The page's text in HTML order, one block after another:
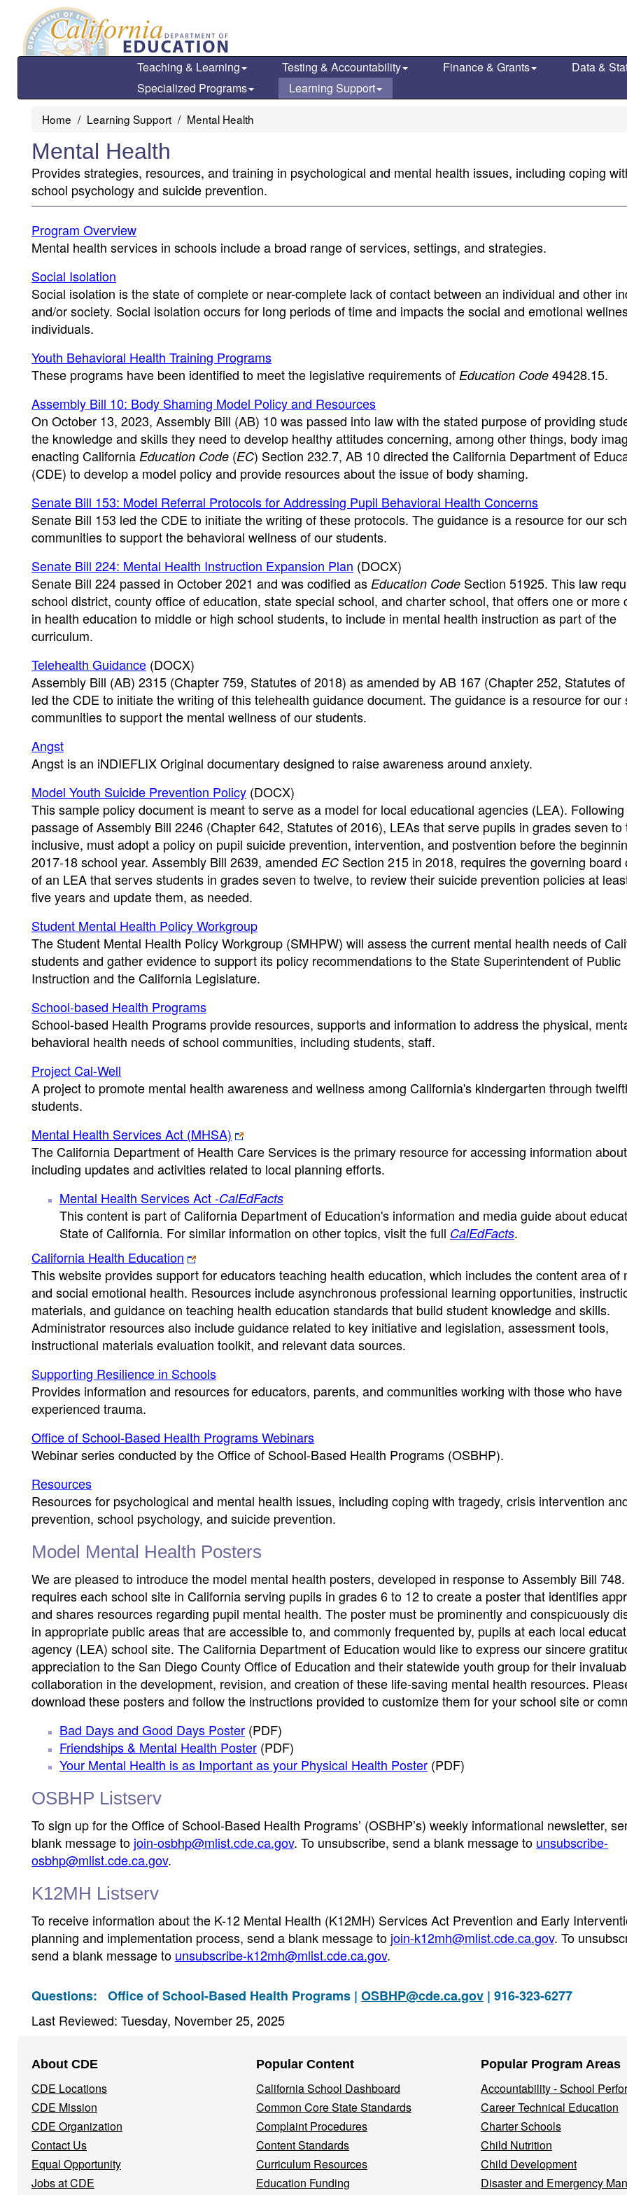
main
Teaching & Learning Testing & Accountability Finance & Grants
Data &
Specialized Programs
Learning Support
Home Learning Support Mental Health
Mental Health
Provides strategies, resources, and training in psychological and mental health issues, including coping
school psychology and suicide prevention.
Program Overview
Mental health services in schools include a broad range of services, settings, and strategies.
Social Isolation
Social isolation is the state of complete or near-complete lack of contact between an individual and other
and/or society. Social isolation occurs for long periods of time and impacts the social and emotional
individuals.
Youth Behavioral Health Training Programs
These programs have been identified to meet the legislative requirements of Education Code 49428.15.
Assembly Bill 10: Body Shaming Model Policy and Resources
On October 13, 2023, Assembly Bill (AB) 10 was passed into law with the stated purpose of providing
the knowledge and skills they need to develop healthy attitudes concerning, among other things, body
enacting California Education Code (EC) Section 232.7, AB 10 directed the California Department of
(CDE) to develop a model policy and provide resources about the issue of body shaming.
Senate Bill 153: Model Referral Protocols for Addressing Pupil Behavioral Health Concerns
Senate Bill 153 led the CDE to initiate the writing of these protocols. The guidance is a resource for our
communities to support the behavioral wellness of our students.
Senate Bill 224: Mental Health Instruction Expansion Plan (DOCX)
Senate Bill 224 passed in October 2021 and was codified as Education Code Section 51925. This law
school district, county office of education, state special school, and charter school, that offers one or more
in health education to middle or high school students, to include in mental health instruction as part of the
curriculum.
Telehealth Guidance (DOCX)
Assembly Bill (AB) 2315 (Chapter 759, Statutes of 2018) as amended by AB 167 (Chapter 252, Statutes
led the CDE to initiate the writing of this telehealth guidance document. The guidance is a resource for our
communities to support the mental wellness of our students.
Angst
Angst is an iNDIEFLIX Original documentary designed to raise awareness around anxiety.
Model Youth Suicide Prevention Policy (DOCX)
This sample policy document is meant to serve as a model for local educational agencies (LEA).
passage of Assembly Bill 2246 (Chapter 642, Statutes of 2016), LEAs that serve pupils in grades seven to
inclusive, must adopt a policy on pupil suicide prevention, intervention, and postvention before the
2017-18 school year. Assembly Bill 2639, amended EC Section 215 in 2018, requires the governing board
of an LEA that serves students in grades seven to twelve, to review their suicide prevention policies at
five years and update them, as needed.
Student Mental Health Policy Workgroup
The Student Mental Health Policy Workgroup (SMHPW) will assess the current mental health needs of
students and gather evidence to support its policy recommendations to the State Superintendent of Public
Instruction and the California Legislature.
School-based Health Programs
School-based Health Programs provide resources, supports and information to address the physical,
behavioral health needs of school communities, including students, staff.
Project Cal-Well
A project to promote mental health awareness and wellness among California's kindergarten through
students.
Mental Health Services Act (MHSA)
The California Department of Health Care Services is the primary resource for accessing information
including updates and activities related to local planning efforts.
Mental Health Services Act -CalEdFacts
This content is part of California Department of Education's information and media guide about
State of California. For similar information on other topics, visit the full CalEdFacts.
California Health Education
This website provides support for educators teaching health education, which includes the content area of
and social emotional health. Resources include asynchronous professional learning opportunities,
materials, and guidance on teaching health education standards that build student knowledge and skills.
Administrator resources also include guidance related to key initiative and legislation, assessment tools,
instructional materials evaluation toolkit, and relevant data sources.
Supporting Resilience in Schools
Provides information and resources for educators, parents, and communities working with those who have
experienced trauma.
Office of School-Based Health Programs Webinars
Webinar series conducted by the Office of School-Based Health Programs (OSBHP).
Resources
Resources for psychological and mental health issues, including coping with tragedy, crisis intervention
prevention, school psychology, and suicide prevention.
Model Mental Health Posters
We are pleased to introduce the model mental health posters, developed in response to Assembly Bill
requires each school site in California serving pupils in grades 6 to 12 to create a poster that identifies
and shares resources regarding pupil mental health. The poster must be prominently and conspicuously
in appropriate public areas that are accessible to, and commonly frequented by, pupils at each local
agency (LEA) school site. The California Department of Education would like to express our sincere
appreciation to the San Diego County Office of Education and their statewide youth group for their
collaboration in the development, revision, and creation of these life-saving mental health resources.
download these posters and follow the instructions provided to customize them for your school site or
Bad Days and Good Days Poster (PDF)
Friendships & Mental Health Poster (PDF)
Your Mental Health is as Important as your Physical Health Poster (PDF)
OSBHP Listserv
To sign up for the Office of School-Based Health Programs’ (OSBHP’s) weekly informational newsletter,
blank message to join-osbhp@mlist.cde.ca.gov. To unsubscribe, send a blank message to unsubscribe-
osbhp@mlist.cde.ca.gov.
K12MH Listserv
To receive information about the K-12 Mental Health (K12MH) Services Act Prevention and Early
planning and implementation process, send a blank message to join-k12mh@mlist.cde.ca.gov. To
send a blank message to unsubscribe-k12mh@mlist.cde.ca.gov.
Questions: Office of School-Based Health Programs | OSBHP@cde.ca.gov | 916-323-6277
Last Reviewed: Tuesday, November 25, 2025
Navigation
Menu
About CDE
CDE Locations
CDE Mission
CDE Organization
Contact Us
Equal Opportunity
Jobs at CDE
Popular Content
California School Dashboard
Common Core State Standards
Complaint Procedures
Content Standards
Curriculum Resources
Education Funding
Popular Program Areas
Accountability - School
Career Technical Education
Charter Schools
Child Nutrition
Child Development
Disaster and Emergency